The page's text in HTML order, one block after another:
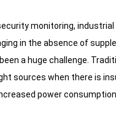
monitoring,
in the absence of
a huge challenge.
sources when there is
power